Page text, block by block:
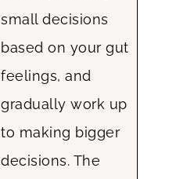
small decisions
based on your gut
feelings, and
gradually work up
to making bigger
decisions. The